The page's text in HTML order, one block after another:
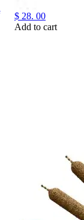
$ 28. 00
Add to cart